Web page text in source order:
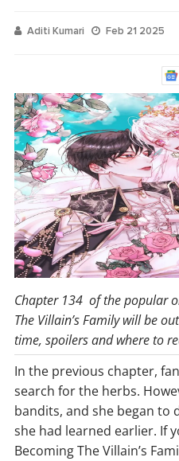
Aditi Kumari Feb 21 2025
Chapter 134 of the popular
The Villain’s Family will be
time, spoilers and where to
In the previous chapter,
search for the herbs.
bandits, and she began to
she had learned earlier. If
Becoming The Villain’s